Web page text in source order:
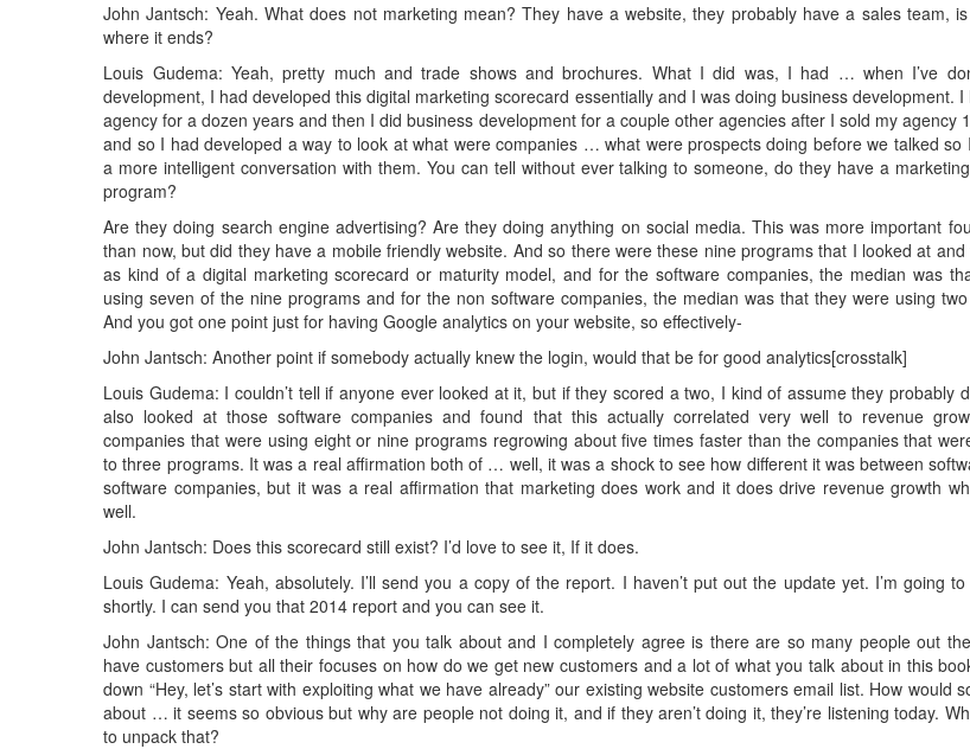
John Jantsch: Yeah. What does not marketing mean? They have a website, they probably have a sales team,
where it ends?
Louis Gudema: Yeah, pretty much and trade shows and brochures. What I did was, I had … when I’ve
development, I had developed this digital marketing scorecard essentially and I was doing business development. I
agency for a dozen years and then I did business development for a couple other agencies after I sold my agency
and so I had developed a way to look at what were companies … what were prospects doing before we talked so
a more intelligent conversation with them. You can tell without ever talking to someone, do they have a
program?
Are they doing search engine advertising? Are they doing anything on social media. This was more important
than now, but did they have a mobile friendly website. And so there were these nine programs that I looked at
as kind of a digital marketing scorecard or maturity model, and for the software companies, the median was
using seven of the nine programs and for the non software companies, the median was that they were using
And you got one point just for having Google analytics on your website, so effectively-
John Jantsch: Another point if somebody actually knew the login, would that be for good analytics[crosstalk]
Louis Gudema: I couldn’t tell if anyone ever looked at it, but if they scored a two, I kind of assume they probably
also looked at those software companies and found that this actually correlated very well to revenue
companies that were using eight or nine programs regrowing about five times faster than the companies that
to three programs. It was a real affirmation both of … well, it was a shock to see how different it was between
software companies, but it was a real affirmation that marketing does work and it does drive revenue growth
well.
John Jantsch: Does this scorecard still exist? I’d love to see it, If it does.
Louis Gudema: Yeah, absolutely. I’ll send you a copy of the report. I haven’t put out the update yet. I’m going
shortly. I can send you that 2014 report and you can see it.
John Jantsch: One of the things that you talk about and I completely agree is there are so many people out
have customers but all their focuses on how do we get new customers and a lot of what you talk about in this
down “Hey, let’s start with exploiting what we have already” our existing website customers email list. How would
about … it seems so obvious but why are people not doing it, and if they aren’t doing it, they’re listening today.
to unpack that?